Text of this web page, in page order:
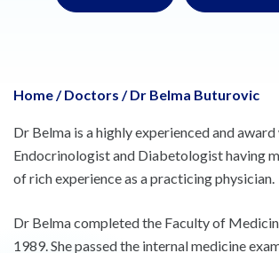
Home/ Doctors / Dr Belma Buturovic
Dr Belma is a highly experienced and
Endocrinologist and Diabetologist having
of rich experience as a practicing physician.
Dr Belma completed the Faculty of
1989. She passed the internal medicine